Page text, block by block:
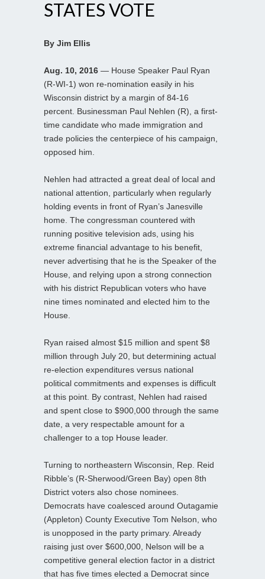
STATES VOTE
By Jim Ellis
Aug. 10, 2016 — House Speaker Paul Ryan
(R-WI-1) won re-nomination easily in his
Wisconsin district by a margin of 84-16
percent. Businessman Paul Nehlen (R), a first-
time candidate who made immigration and
trade policies the centerpiece of his campaign,
opposed him.
Nehlen had attracted a great deal of local and
national attention, particularly when regularly
holding events in front of Ryan’s Janesville
home. The congressman countered with
running positive television ads, using his
extreme financial advantage to his benefit,
never advertising that he is the Speaker of the
House, and relying upon a strong connection
with his district Republican voters who have
nine times nominated and elected him to the
House.
Ryan raised almost $15 million and spent $8
million through July 20, but determining actual
re-election expenditures versus national
political commitments and expenses is difficult
at this point. By contrast, Nehlen had raised
and spent close to $900,000 through the same
date, a very respectable amount for a
challenger to a top House leader.
Turning to northeastern Wisconsin, Rep. Reid
Ribble’s (R-Sherwood/Green Bay) open 8th
District voters also chose nominees.
Democrats have coalesced around Outagamie
(Appleton) County Executive Tom Nelson, who
is unopposed in the party primary. Already
raising just over $600,000, Nelson will be a
competitive general election factor in a district
that has five times elected a Democrat since